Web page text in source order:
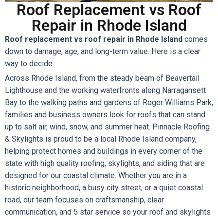
Roof Replacement vs Roof
Repair in Rhode Island
Roof replacement vs roof repair in Rhode Island comes
down to damage, age, and long-term value. Here is a clear
way to decide.
Across Rhode Island, from the steady beam of Beavertail
Lighthouse and the working waterfronts along Narragansett
Bay to the walking paths and gardens of Roger Williams Park,
families and business owners look for roofs that can stand
up to salt air, wind, snow, and summer heat. Pinnacle Roofing
& Skylights is proud to be a local Rhode Island company,
helping protect homes and buildings in every corner of the
state with high quality roofing, skylights, and siding that are
designed for our coastal climate. Whether you are in a
historic neighborhood, a busy city street, or a quiet coastal
road, our team focuses on craftsmanship, clear
communication, and 5 star service so your roof and skylights